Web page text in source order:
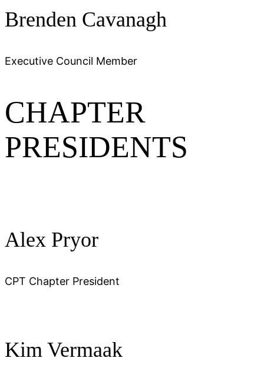
Brenden Cavanagh
Executive Council Member
CHAPTER
PRESIDENTS
Alex Pryor
CPT Chapter President
Kim Vermaak